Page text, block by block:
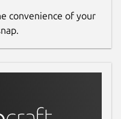
convenience of your